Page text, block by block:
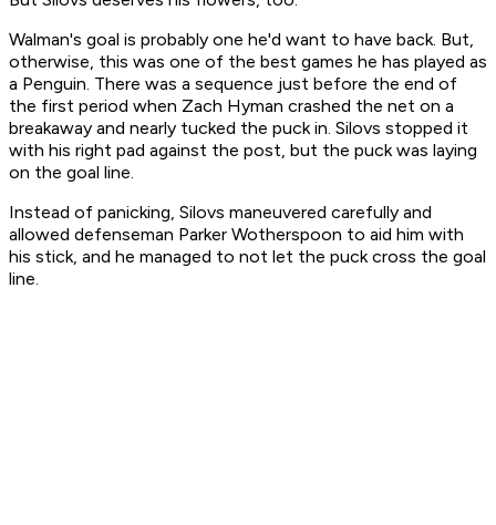
Walman's goal is probably one he'd want to have back. But,
otherwise, this was one of the best games he has played as
a Penguin. There was a sequence just before the end of
the first period when Zach Hyman crashed the net on a
breakaway and nearly tucked the puck in. Silovs stopped it
with his right pad against the post, but the puck was laying
on the goal line.
Instead of panicking, Silovs maneuvered carefully and
allowed defenseman Parker Wotherspoon to aid him with
his stick, and he managed to not let the puck cross the goal
line.